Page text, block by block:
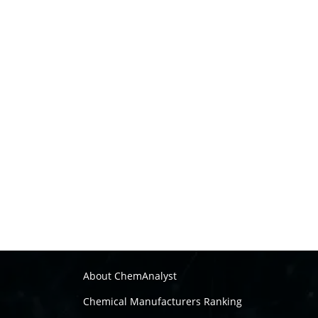
About ChemAnalyst
Chemical Manufacturers Ranking